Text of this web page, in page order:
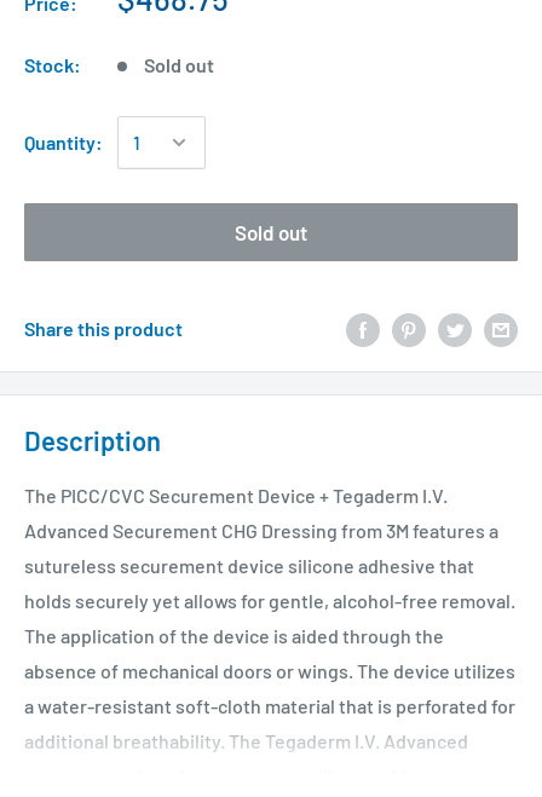
Stock: Sold out
Quantity:
Sold out
Share this product
Description
The PICC/CVC Securement Device + Tegaderm I.V.
Advanced Securement CHG Dressing from 3M features a
sutureless securement device silicone adhesive that
holds securely yet allows for gentle, alcohol-free removal.
The application of the device is aided through the
absence of mechanical doors or wings. The device utilizes
a water-resistant soft-cloth material that is perforated for
additional breathability. The Tegaderm I.V. Advanced